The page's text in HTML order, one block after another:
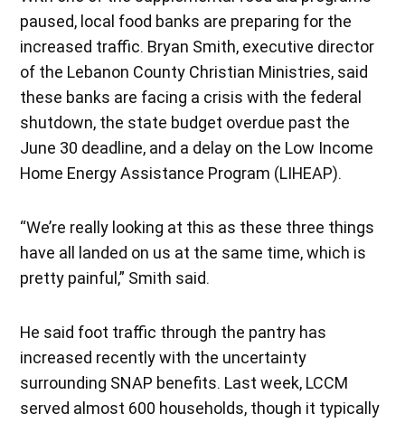
paused, local food banks are preparing for the
increased traffic. Bryan Smith, executive director
of the Lebanon County Christian Ministries, said
these banks are facing a crisis with the federal
shutdown, the state budget overdue past the
June 30 deadline, and a delay on the Low Income
Home Energy Assistance Program (LIHEAP).
“We’re really looking at this as these three things
have all landed on us at the same time, which is
pretty painful,” Smith said.
He said foot traffic through the pantry has
increased recently with the uncertainty
surrounding SNAP benefits. Last week, LCCM
served almost 600 households, though it typically